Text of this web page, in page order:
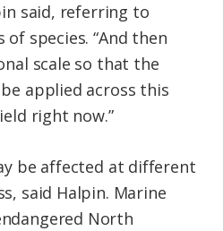
said, referring to
species. “And then
scale so that the
applied across this
right now.”
be affected at different
said Halpin. Marine
North